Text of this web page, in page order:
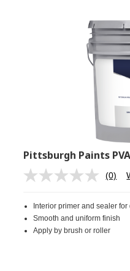
Pittsburgh Paints
No
page
link.
(0)
Interior primer and sealer for
Smooth and uniform finish
Apply by brush or roller